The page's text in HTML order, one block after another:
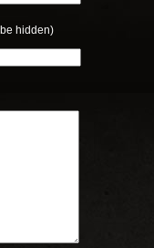
hidden)